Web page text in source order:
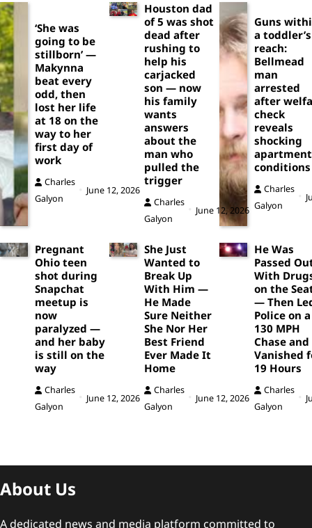
‘She was
going to be
stillborn’ —
Makynna
beat every
odd, then
lost her life
at 18 on the
way to her
first day of
work
Charles
Galyon
June 12, 2026
Houston dad
of 5 was shot
dead after
rushing to
help his
carjacked
son — now
his family
wants
answers
about the
man who
pulled the
trigger
Charles
Galyon
June 12, 2026
Guns
a toddler’s
reach:
Bellmead
man
arrested
after
check
reveals
shocking
apartment
conditions
Charles
Galyon
Pregnant
Ohio teen
shot during
Snapchat
meetup is
now
paralyzed —
and her baby
is still on the
way
Charles
Galyon
June 12, 2026
She Just
Wanted to
Break Up
With Him —
He Made
Sure Neither
She Nor Her
Best Friend
Ever Made It
Home
Charles
Galyon
June 12, 2026
He Was
Passed
With
on the
— Then
Police on a
130 MPH
Chase and
Vanished
19 Hours
Charles
Galyon
About Us
A dedicated news and media platform committed to